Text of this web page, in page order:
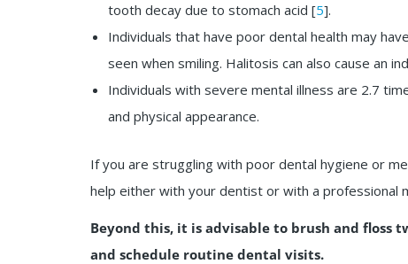
tooth decay due to stomach acid [5].
Individuals that have poor dental health may
seen when smiling. Halitosis can also cause an
Individuals with severe mental illness are 2.7
and physical appearance.
If you are struggling with poor dental hygiene or
help either with your dentist or with a professional
Beyond this, it is advisable to brush and floss
and schedule routine dental visits.